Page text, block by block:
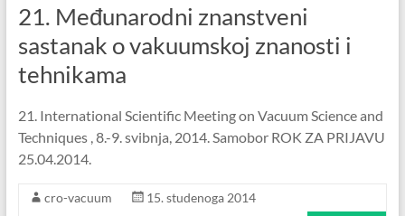
21. Međunarodni znanstveni
sastanak o vakuumskoj znanosti i
tehnikama
21. International Scientific Meeting on Vacuum Science and
Techniques , 8.-9. svibnja, 2014. Samobor ROK ZA PRIJAVU
25.04.2014.
cro-vacuum
15. studenoga 2014